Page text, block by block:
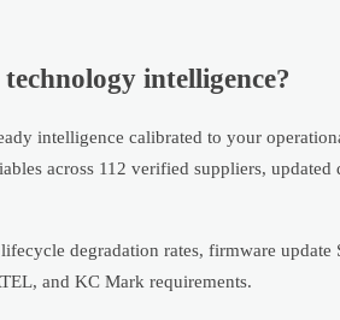
intelligence?
intelligence calibrated to your
across 112 verified suppliers,
degradation rates, firmware
and KC Mark requirements.